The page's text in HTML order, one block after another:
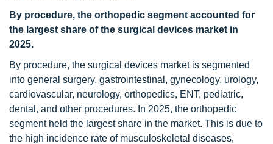
By procedure, the orthopedic segment accounted for
the largest share of the surgical devices market in
2025.
By procedure, the surgical devices market is segmented
into general surgery, gastrointestinal, gynecology, urology,
cardiovascular, neurology, orthopedics, ENT, pediatric,
dental, and other procedures. In 2025, the orthopedic
segment held the largest share in the market. This is due to
the high incidence rate of musculoskeletal diseases,